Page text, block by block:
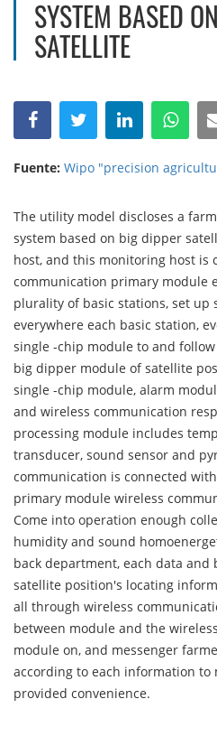
SYSTEM BASED
SATELLITE
Fuente: Wipo "precision
The utility model discloses a
system based on big dipper
host, and this monitoring host is
communication primary module
plurality of basic stations, set up
everywhere each basic station,
single -chip module to and
big dipper module of satellite
single -chip module, alarm
and wireless communication
processing module includes
transducer, sound sensor and
communication is connected
primary module wireless
Come into operation enough
humidity and sound
back department, each data
satellite position's locating
all through wireless
between module and the
module on, and messenger
according to each information
provided convenience.